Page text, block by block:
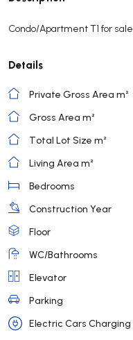
Condo/Apartment T1 for sale
Details
Private Gross Area m²
Gross Area m²
Total Lot Size m²
Living Area m²
Bedrooms
Construction Year
Floor
WC/Bathrooms
Elevator
Parking
Electric Cars Charging